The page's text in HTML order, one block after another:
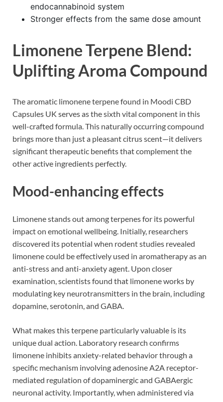
endocannabinoid system
Stronger effects from the same dose amount
Limonene Terpene Blend:
Uplifting Aroma Compound
The aromatic limonene terpene found in Moodi CBD
Capsules UK serves as the sixth vital component in this
well-crafted formula. This naturally occurring compound
brings more than just a pleasant citrus scent—it delivers
significant therapeutic benefits that complement the
other active ingredients perfectly.
Mood-enhancing effects
Limonene stands out among terpenes for its powerful
impact on emotional wellbeing. Initially, researchers
discovered its potential when rodent studies revealed
limonene could be effectively used in aromatherapy as an
anti-stress and anti-anxiety agent. Upon closer
examination, scientists found that limonene works by
modulating key neurotransmitters in the brain, including
dopamine, serotonin, and GABA.
What makes this terpene particularly valuable is its
unique dual action. Laboratory research confirms
limonene inhibits anxiety-related behavior through a
specific mechanism involving adenosine A2A receptor-
mediated regulation of dopaminergic and GABAergic
neuronal activity. Importantly, when administered via